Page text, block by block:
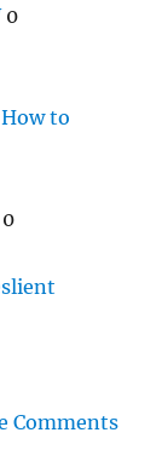
0
to
0
Comments